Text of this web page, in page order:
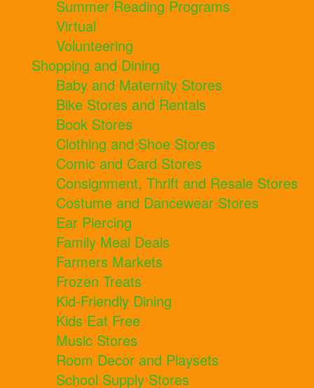
Summer Reading Programs
Virtual
Volunteering
Shopping and Dining
Baby and Maternity Stores
Bike Stores and Rentals
Book Stores
Clothing and Shoe Stores
Comic and Card Stores
Consignment, Thrift and Resale Stores
Costume and Dancewear Stores
Ear Piercing
Family Meal Deals
Farmers Markets
Frozen Treats
Kid-Friendly Dining
Kids Eat Free
Music Stores
Room Decor and Playsets
School Supply Stores